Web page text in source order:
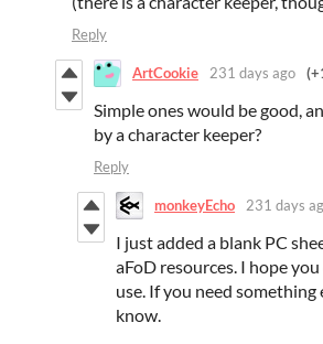
Reply
ArtCookie 231 days ago
Simple ones would be good,
by a character keeper?
Reply
monkeyEcho 231 days
I just added a blank PC
aFoD resources. I hope
use. If you need something
know.